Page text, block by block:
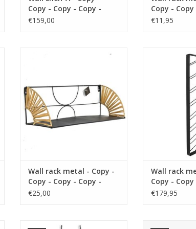
Copy - Copy - Copy -
Copy - Copy - Copy -
€159,00
Copy -
Copy - Copy
€11,95
size 36 x 16 cm material metal
Wall rack metal - Copy -
Copy - Copy - Copy -
Copy
€25,00
size 36 x 16
ADD
Wall rack
Copy -
Copy - Copy
€179,95
size 36 x 16 cm material metal